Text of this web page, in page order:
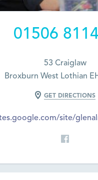
01506
53 Craiglaw
Broxburn West Lothian
GET DIRECTIONS